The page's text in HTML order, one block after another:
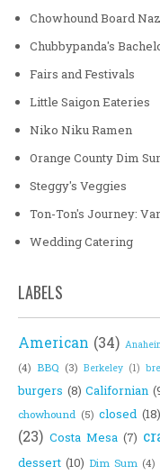
Chowhound Board
Chubbypanda's
Fairs and Festivals
Little Saigon Eateries
Niko Niku Ramen
Orange County Dim
Steggy's Veggies
Ton-Ton's Journey:
Wedding Catering
LABELS
American (34)
(4) BBQ (3) Berkeley (1)
burgers (8) Californian
chowhound (5) closed (18)
(23) Costa Mesa (7)
dessert (10) Dim Sum (4)